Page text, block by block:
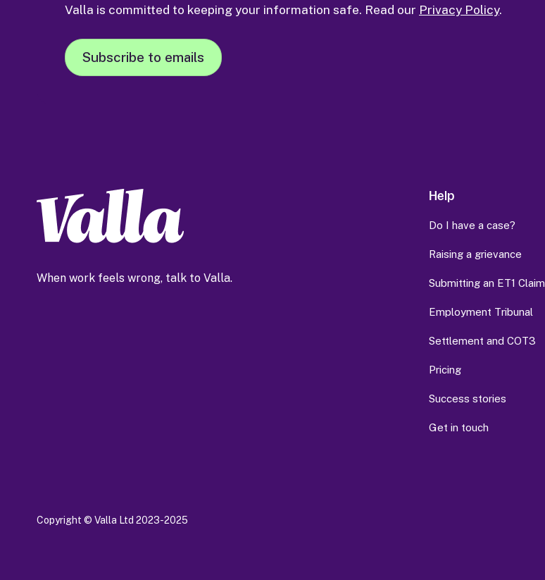
Valla is committed to keeping your information safe. Read our Privacy Policy.
When work feels wrong, talk to Valla.
Help
Do I have a case?
Raising a grievance
Submitting an ET1 Claim
Employment Tribunal
Settlement and COT3
Pricing
Success stories
Get in touch
Copyright © Valla Ltd 2023-2025